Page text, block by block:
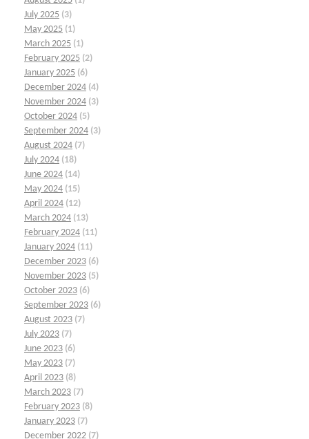
July 2025 (3)
May 2025 (1)
March 2025 (1)
February 2025 (2)
January 2025 (6)
December 2024 (4)
November 2024 (3)
October 2024 (5)
September 2024 (3)
August 2024 (7)
July 2024 (18)
June 2024 (14)
May 2024 (15)
April 2024 (12)
March 2024 (13)
February 2024 (11)
January 2024 (11)
December 2023 (6)
November 2023 (5)
October 2023 (6)
September 2023 (6)
August 2023 (7)
July 2023 (7)
June 2023 (6)
May 2023 (7)
April 2023 (8)
March 2023 (7)
February 2023 (8)
January 2023 (7)
December 2022 (7)